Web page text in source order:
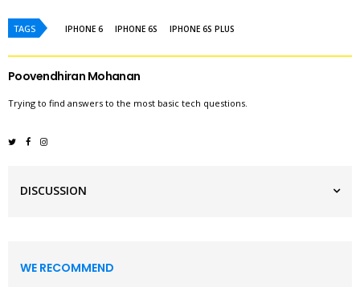
TAGS IPHONE 6 IPHONE 6S IPHONE 6S PLUS
Poovendhiran Mohanan
Trying to find answers to the most basic tech questions.
DISCUSSION
WE RECOMMEND